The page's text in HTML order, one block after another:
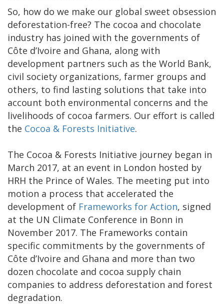
So, how do we make our global sweet obsession
deforestation-free? The cocoa and chocolate
industry has joined with the governments of
Côte d’Ivoire and Ghana, along with
development partners such as the World Bank,
civil society organizations, farmer groups and
others, to find lasting solutions that take into
account both environmental concerns and the
livelihoods of cocoa farmers. Our effort is called
the Cocoa & Forests Initiative.
The Cocoa & Forests Initiative journey began in
March 2017, at an event in London hosted by
HRH the Prince of Wales. The meeting put into
motion a process that accelerated the
development of Frameworks for Action, signed
at the UN Climate Conference in Bonn in
November 2017. The Frameworks contain
specific commitments by the governments of
Côte d’Ivoire and Ghana and more than two
dozen chocolate and cocoa supply chain
companies to address deforestation and forest
degradation.